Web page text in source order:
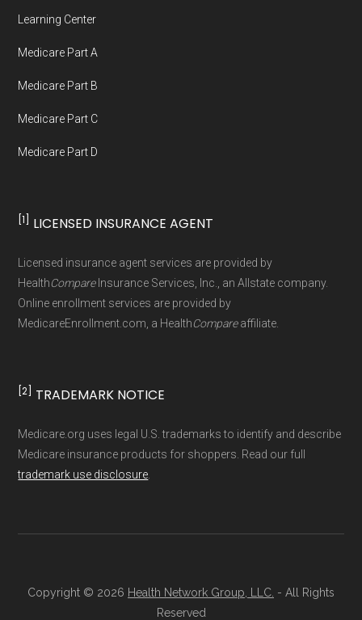
Government or the federal Medicare program.
Data for Interoperability (USCDI) Provenance
Page content independently curated and
Technical Operator, using a standardized, data-
driven methodology designed for accurate,
non-commercial Medicare plan interpretation
Learning Center
Medicare Part A
Medicare Part B
Medicare Part C
Medicare Part D
[1] LICENSED INSURANCE AGENT
Licensed insurance agent services are provided by
HealthCompareInsurance Services, Inc., an Allstate company.
Online enrollment services are provided by
MedicareEnrollment.com, a HealthCompareaffiliate.
[2] TRADEMARK NOTICE
Medicare.org uses legal U.S. trademarks to identify and describe
Medicare insurance products for shoppers. Read our full
trademark use disclosure
Copyright © 2026 Health Network Group, LLC. - All Rights
Reserved